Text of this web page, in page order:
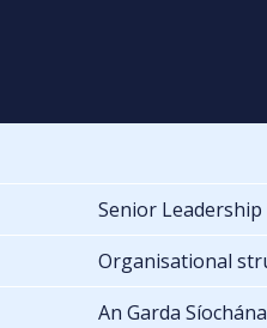
Senior Leadership
Organisational
An Garda